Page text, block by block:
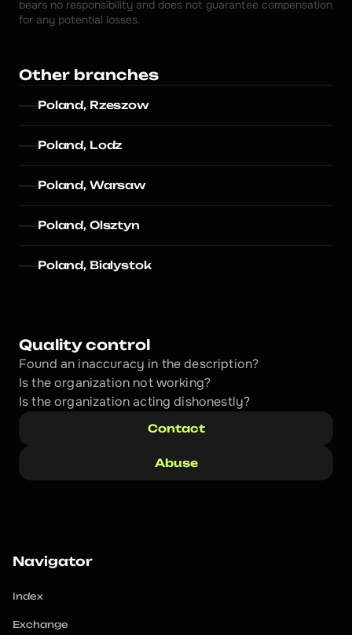
bears no responsibility and does not guarantee compensation
for any potential losses.
Other branches
Poland, Rzeszow
Poland, Lodz
Poland, Warsaw
Poland, Olsztyn
Poland, Bialystok
Quality control
Found an inaccuracy in the description?
Is the organization not working?
Is the organization acting dishonestly?
Contact
Abuse
Navigator
Index
Exchange